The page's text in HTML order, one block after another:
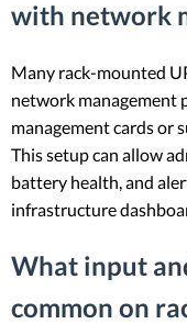
with network
Many rack-mounted
network management
management cards or
This setup can allow
battery health, and
infrastructure
What input
common on